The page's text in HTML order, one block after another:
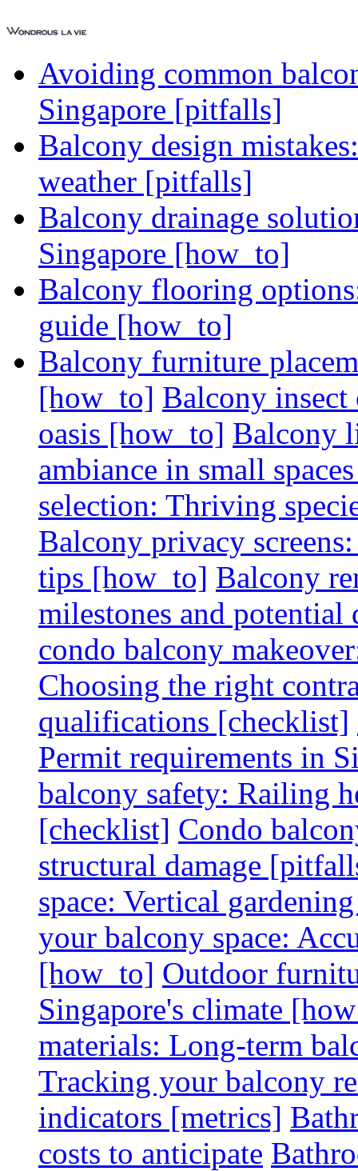
Avoiding common
Singapore [pitfalls]
Balcony design
weather [pitfalls]
Balcony drainage
Singapore [how_to]
Balcony flooring
guide [how_to]
Balcony furniture
[how_to] Balcony
oasis [how_to] Balcony
ambiance in small
selection: Thriving
Balcony privacy
tips [how_to] Balcony
milestones and potential
condo balcony
Choosing the right
qualifications [checklist]
Permit requirements in
balcony safety: Railing
[checklist] Condo
structural damage
space: Vertical
your balcony space:
[how_to] Outdoor
Singapore's climate
materials: Long-term
Tracking your balcony
indicators [metrics]
costs to anticipate